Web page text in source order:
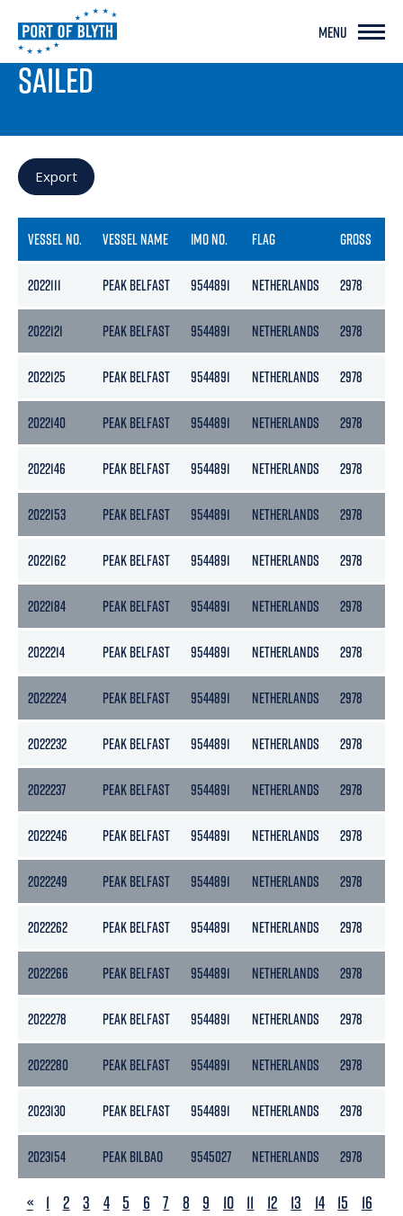
MENU
PORT LIVE
SAILED
Export
VESSEL NO. VESSEL NAME IMO NO. FLAG GROSS
2022111 PEAK BELFAST 9544891 NETHERLANDS 2978
2022121 PEAK BELFAST 9544891 NETHERLANDS 2978
2022125 PEAK BELFAST 9544891 NETHERLANDS 2978
2022140 PEAK BELFAST 9544891 NETHERLANDS 2978
2022146 PEAK BELFAST 9544891 NETHERLANDS 2978
2022153 PEAK BELFAST 9544891 NETHERLANDS 2978
2022162 PEAK BELFAST 9544891 NETHERLANDS 2978
2022184 PEAK BELFAST 9544891 NETHERLANDS 2978
2022214 PEAK BELFAST 9544891 NETHERLANDS 2978
2022224 PEAK BELFAST 9544891 NETHERLANDS 2978
2022232 PEAK BELFAST 9544891 NETHERLANDS 2978
2022237 PEAK BELFAST 9544891 NETHERLANDS 2978
2022246 PEAK BELFAST 9544891 NETHERLANDS 2978
2022249 PEAK BELFAST 9544891 NETHERLANDS 2978
2022262 PEAK BELFAST 9544891 NETHERLANDS 2978
2022266 PEAK BELFAST 9544891 NETHERLANDS 2978
2022278 PEAK BELFAST 9544891 NETHERLANDS 2978
2022280 PEAK BELFAST 9544891 NETHERLANDS 2978
2023130 PEAK BELFAST 9544891 NETHERLANDS 2978
2023154 PEAK BILBAO 9545027 NETHERLANDS 2978
PREVIOUS
« 1 2 3 4 5 6 7 8 9 10 11 12 13 14 15
16